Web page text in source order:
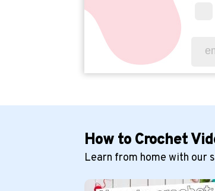
How to Crochet
Learn from home with our